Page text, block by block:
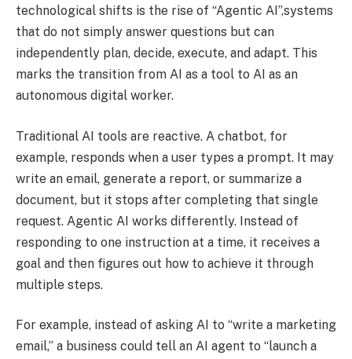
technological shifts is the rise of “Agentic AI”,systems
that do not simply answer questions but can
independently plan, decide, execute, and adapt. This
marks the transition from AI as a tool to AI as an
autonomous digital worker.
Traditional AI tools are reactive. A chatbot, for
example, responds when a user types a prompt. It may
write an email, generate a report, or summarize a
document, but it stops after completing that single
request. Agentic AI works differently. Instead of
responding to one instruction at a time, it receives a
goal and then figures out how to achieve it through
multiple steps.
For example, instead of asking AI to “write a marketing
email,” a business could tell an AI agent to “launch a